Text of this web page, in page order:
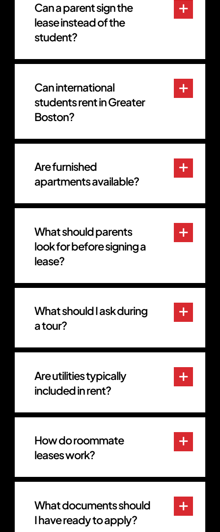
Can a parent sign the
lease instead of the
student?
Can international
students rent in Greater
Boston?
Are furnished
apartments available?
What should parents
look for before signing a
lease?
What should I ask during
a tour?
Are utilities typically
included in rent?
How do roommate
leases work?
What documents should
I have ready to apply?